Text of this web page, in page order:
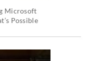
Microsoft
Possible